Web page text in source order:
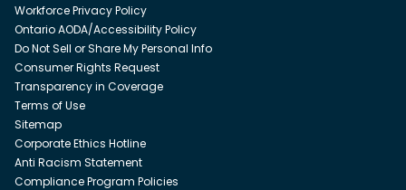
Workforce Privacy Policy
Ontario AODA/Accessibility Policy
Do Not Sell or Share My Personal Info
Consumer Rights Request
Transparency in Coverage
Terms of Use
Sitemap
Corporate Ethics Hotline
Anti Racism Statement
Compliance Program Policies